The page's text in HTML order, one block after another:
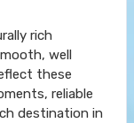
rich
well
these
reliable
destination in